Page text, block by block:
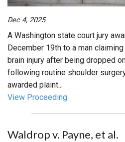
Dec 4, 2025
A Washington state court jury
December 19th to a man
brain injury after being dropped
following routine shoulder
awarded plaint...
View Proceeding
Waldrop v. Payne, et al.